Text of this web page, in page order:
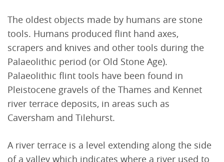
The oldest objects made by humans are stone
tools. Humans produced flint hand axes,
scrapers and knives and other tools during the
Palaeolithic period (or Old Stone Age).
Palaeolithic flint tools have been found in
Pleistocene gravels of the Thames and Kennet
river terrace deposits, in areas such as
Caversham and Tilehurst.
A river terrace is a level extending along the side
of a valley which indicates where a river used to